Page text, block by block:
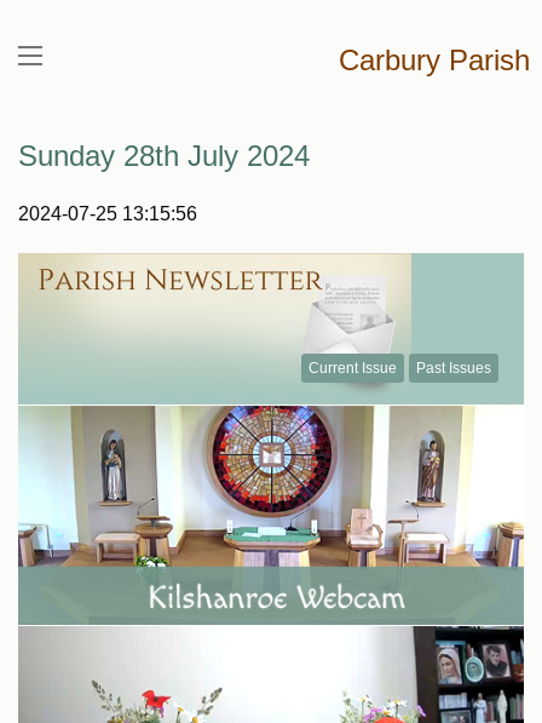
Carbury Parish
Sunday 28th July 2024
2024-07-25 13:15:56
Current Issue Past Issues